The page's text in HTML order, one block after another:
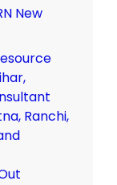
New
Ranchi,